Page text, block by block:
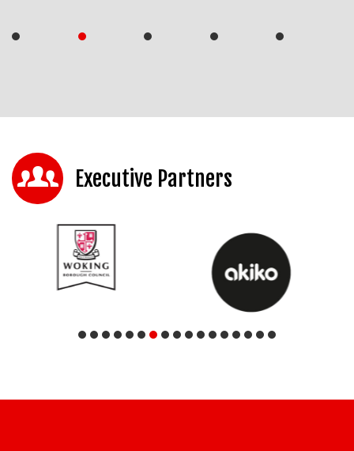
Executive Partners